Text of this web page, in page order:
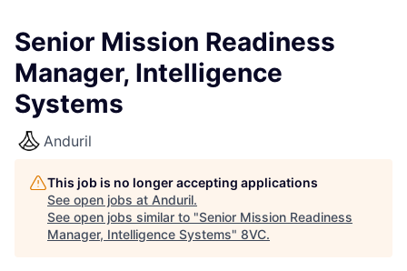
Senior Mission Readiness
Manager, Intelligence
Systems
Anduril
This job is no longer accepting applications
See open jobs at Anduril.
See open jobs similar to "Senior Mission Readiness
Manager, Intelligence Systems" 8VC.